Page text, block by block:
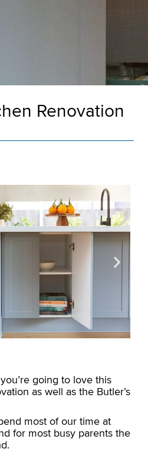
Renovation
going to love this
as well as the Butler’s
most of our time at
for most busy parents the